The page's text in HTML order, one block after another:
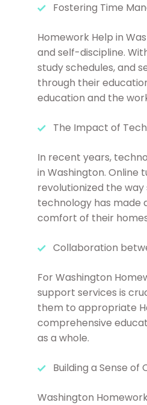
Fostering Time
Homework Help in
and self-discipline.
study schedules, and
through their
education and the
The Impact of
In recent years,
in Washington. Online
revolutionized the
technology has made
comfort of their
Collaboration
For Washington
support services is
them to appropriate
comprehensive
as a whole.
Building a Sense of
Washington